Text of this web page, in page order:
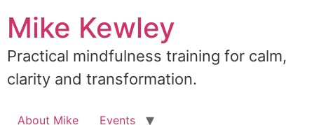
content
Mike Kewley
Practical mindfulness training for calm,
clarity and transformation.
About Mike
Events